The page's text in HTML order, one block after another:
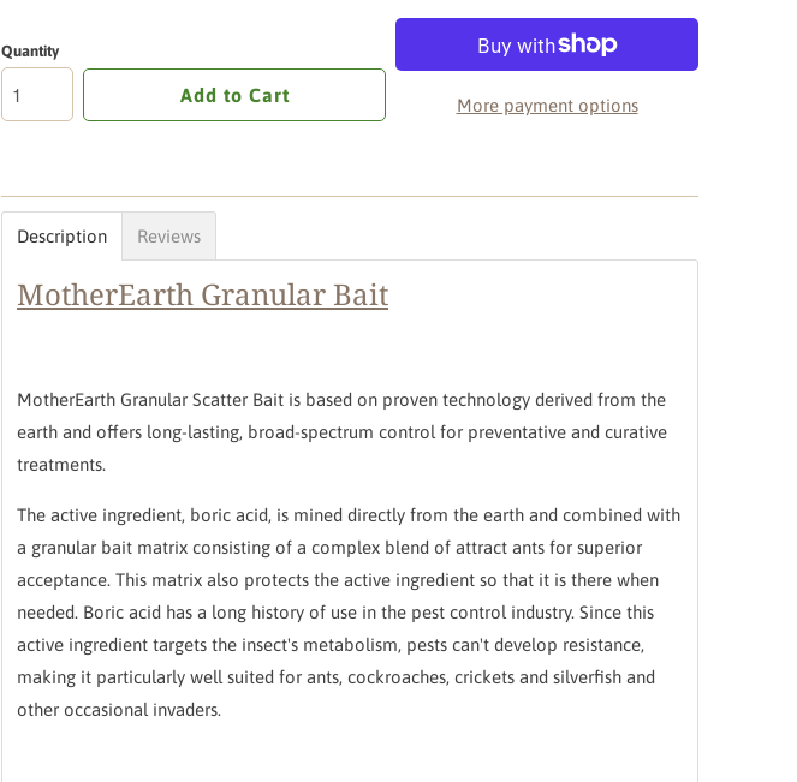
Quantity
Add to Cart More payment options
Description Reviews
MotherEarth Granular Bait
MotherEarth Granular Scatter Bait is based on proven technology derived from the
earth and offers long-lasting, broad-spectrum control for preventative and curative
treatments.
The active ingredient, boric acid, is mined directly from the earth and combined with
a granular bait matrix consisting of a complex blend of attract ants for superior
acceptance. This matrix also protects the active ingredient so that it is there when
needed. Boric acid has a long history of use in the pest control industry. Since this
active ingredient targets the insect's metabolism, pests can't develop resistance,
making it particularly well suited for ants, cockroaches, crickets and silverfish and
other occasional invaders.